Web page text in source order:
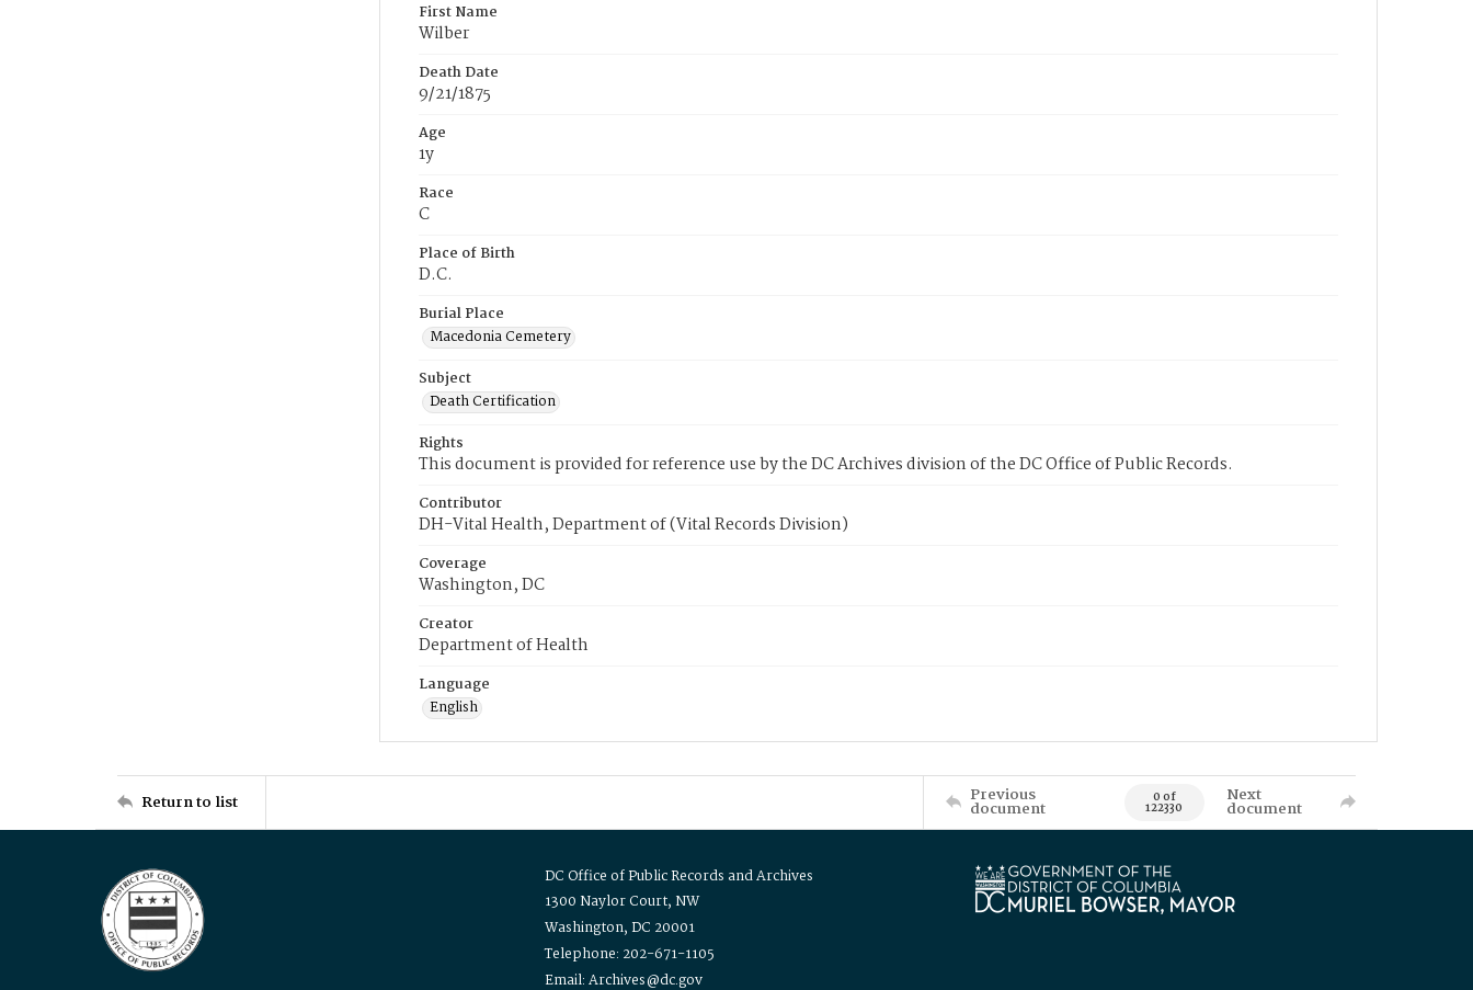
First Name
Wilber
Death Date
9/21/1875
Age
1y
Race
C
Place of Birth
D.C.
Burial Place
Macedonia Cemetery
Subject
Death Certification
Rights
This document is provided for reference use by the DC Archives division of the DC Office of Public Records.
Contributor
DH-Vital Health, Department of (Vital Records Division)
Coverage
Washington, DC
Creator
Department of Health
Language
English
Return to list Previous
document 0 of
122330
Next
document
DC Office of Public Records and Archives
1300 Naylor Court, NW
Washington, DC 20001
Telephone: 202-671-1105
Email: Archives@dc.gov